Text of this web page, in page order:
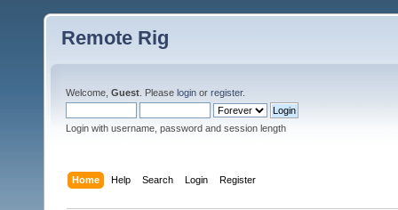
Remote Rig
Welcome, Guest . Please login or register.
Login with username, password and session length
Home Help Search Login Register